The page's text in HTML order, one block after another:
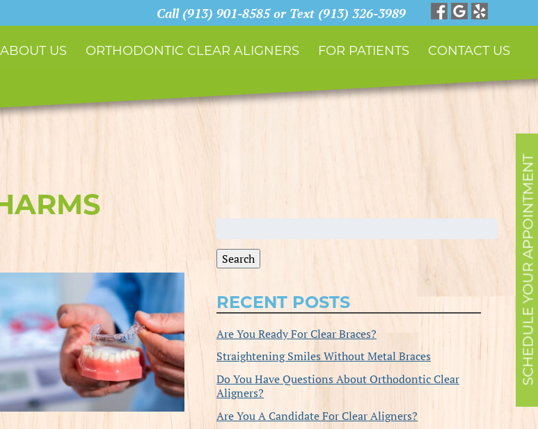
SCHEDULE YOUR APPOINTMENT
Call (913) 901-8585 or Text (913) 326-3989
ABOUT US ORTHODONTIC CLEAR ALIGNERS FOR PATIENTS CONTACT US
Search
for:
Search
RECENT POSTS
Are You Ready For Clear Braces?
Straightening Smiles Without Metal Braces
Do You Have Questions About Orthodontic Clear
Aligners?
Are You A Candidate For Clear Aligners?